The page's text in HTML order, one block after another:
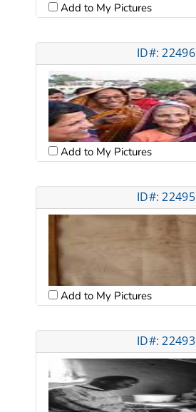
Add to My Pictures
ID#: 22496
Add to My Pictures
ID#: 22495
Add to My Pictures
ID#: 22493